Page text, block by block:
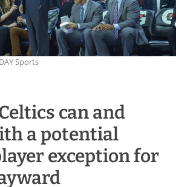
Sports
can and
a potential
exception for